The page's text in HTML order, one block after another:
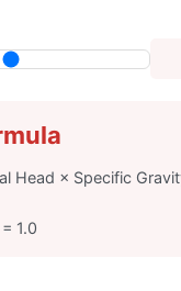
Head × Specific
1.0